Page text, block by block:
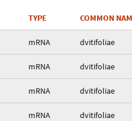
TYPE COMMON
mRNA dvitifoliae
mRNA dvitifoliae
mRNA dvitifoliae
mRNA dvitifoliae